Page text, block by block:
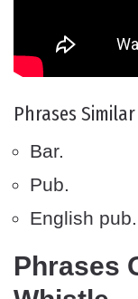
Phrases
Bar.
Pub.
English pub.
Phrases